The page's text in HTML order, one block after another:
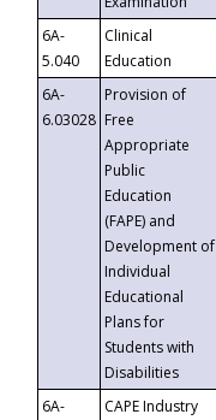
6A-
5.040
Clinical
Education
6A-
6.03028
Provision of
Free
Appropriate
Public
Education
(FAPE) and
Development of
Individual
Educational
Plans for
Students with
Disabilities
6A-
CAPE Industry